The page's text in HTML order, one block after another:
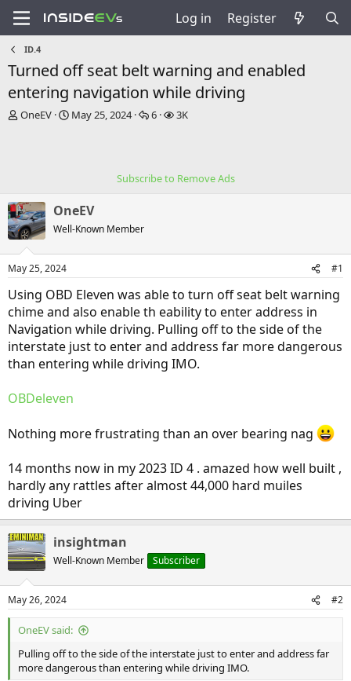
Log in Register
ID.4
Turned off seat belt warning and enabled
entering navigation while driving
T
s
t
a
r
t
e
OneEV
S
t
e
May 25, 2024
R
e
6
V
3K
Subscribe to Remove Ads
OneEV
Well-Known Member
May 25, 2024 #1
Using OBD Eleven was able to turn off seat belt warning
chime and also enable th eability to enter address in
Navigation while driving. Pulling off to the side of the
interstate just to enter and address far more dangerous
than entering while driving IMO.
OBDeleven
Nothing more frustrating than an over bearing nag
14 months now in my 2023 ID 4 . amazed how well built ,
hardly any rattles after almost 44,000 hard muiles
driving Uber
insightman
Well-Known Member Subscriber
May 26, 2024 #2
OneEV said:
Pulling off to the side of the interstate just to enter and address far
more dangerous than entering while driving IMO.